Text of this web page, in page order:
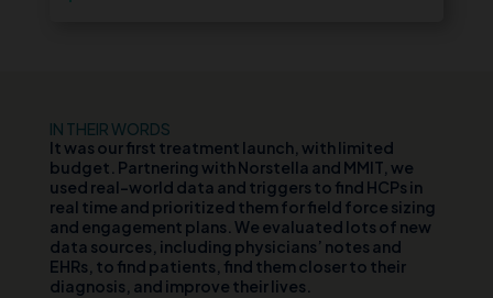
IN THEIR WORDS
It was our first treatment launch, with limited
budget. Partnering with Norstella and MMIT, we
used real-world data and triggers to find HCPs in
real time and prioritized them for field force sizing
and engagement plans. We evaluated lots of new
data sources, including physicians’ notes and
EHRs, to find patients, find them closer to their
diagnosis, and improve their lives.